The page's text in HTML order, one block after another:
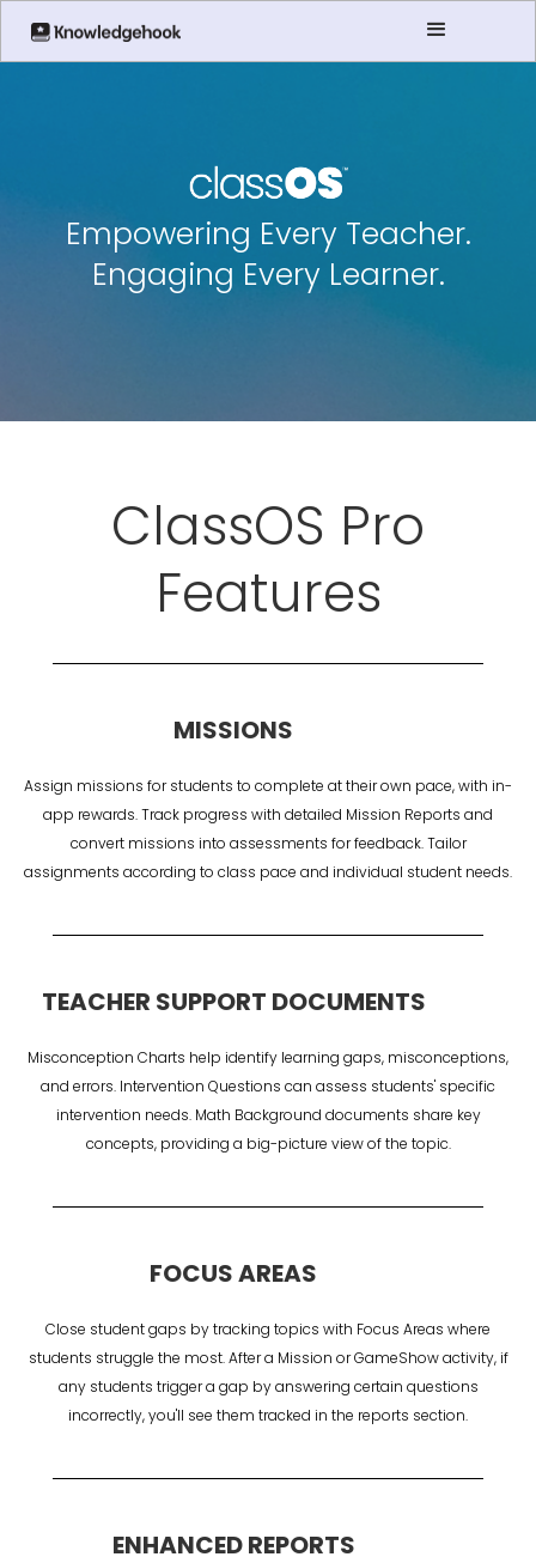
Empowering Every Teacher.
Engaging Every Learner.
ClassOS Pro
Features
MISSIONS
Assign missions for students to complete at their own pace, with in-
app rewards. Track progress with detailed Mission Reports and
convert missions into assessments for feedback. Tailor
assignments according to class pace and individual student needs.
TEACHER SUPPORT DOCUMENTS
Misconception Charts help identify learning gaps, misconceptions,
and errors. Intervention Questions can assess students' specific
intervention needs. Math Background documents share key
concepts, providing a big-picture view of the topic.
FOCUS AREAS
Close student gaps by tracking topics with Focus Areas where
students struggle the most. After a Mission or GameShow activity, if
any students trigger a gap by answering certain questions
incorrectly, you'll see them tracked in the reports section.
ENHANCED REPORTS